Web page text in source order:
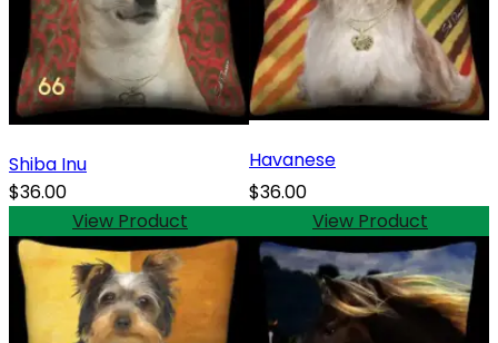
Shiba Inu
$36.00
View Product
Havanese
$36.00
View Product